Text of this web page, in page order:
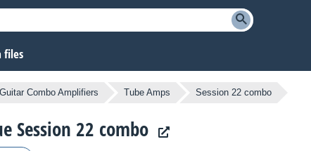
files
Guitar Combo Amplifiers Tube Amps Session 22 combo
Session 22 combo